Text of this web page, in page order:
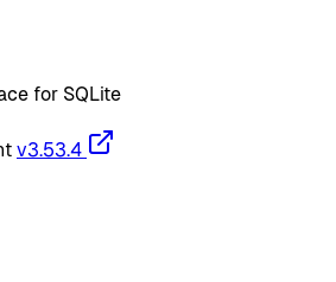
for SQLite
v3.53.4